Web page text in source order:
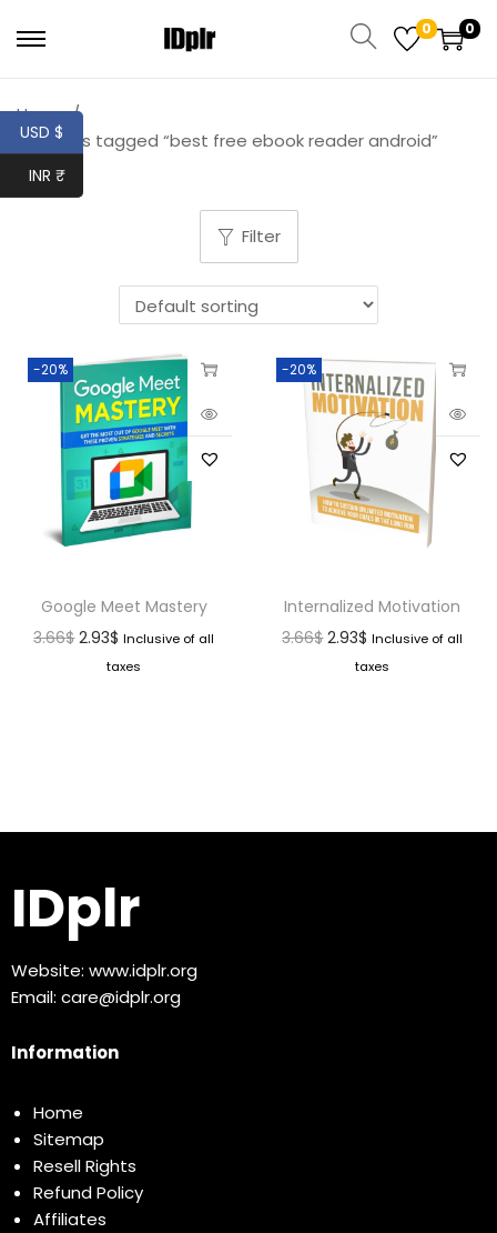
0 0
Home /
Products tagged “best free ebook reader android”
Filter
-20%
Google Meet Mastery
3.66$ 2.93$ Inclusive of all
taxes
-20%
Internalized Motivation
3.66$ 2.93$ Inclusive of all
taxes
IDplr
Website: www.idplr.org
Email: care@idplr.org
Information
Home
Sitemap
Resell Rights
Refund Policy
Affiliates
USD $
INR ₹